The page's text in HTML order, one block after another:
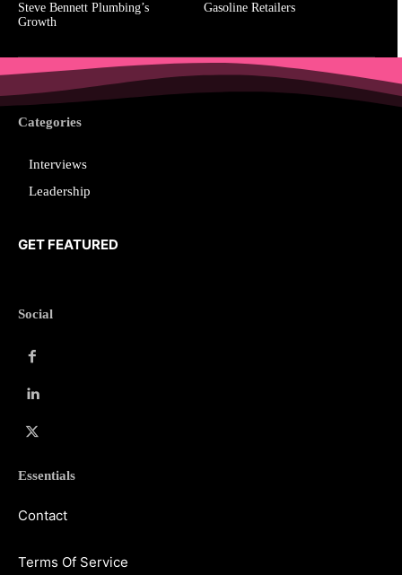
Steve Bennett Plumbing’s
Growth
Gasoline Retailers
Categories
Interviews
Leadership
GET FEATURED
Social
Essentials
Contact
Terms Of Service